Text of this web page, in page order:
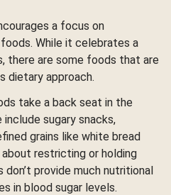
a focus on
While it celebrates a
there are some foods that are
dietary approach.
take a back seat in the
sugary snacks,
grains like white bread
about restricting or holding
provide much nutritional
in blood sugar levels.